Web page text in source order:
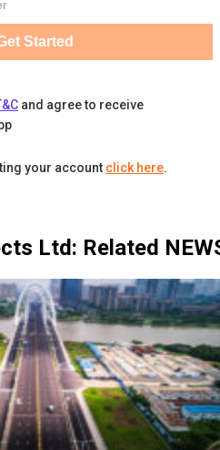
Started
and agree to receive
your account click here.
Ltd: Related